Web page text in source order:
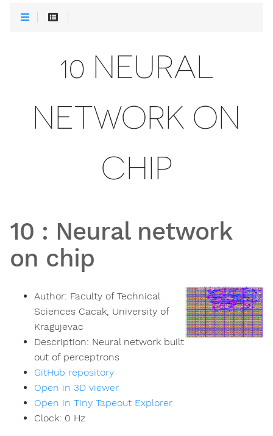
10 NEURAL
NETWORK ON
CHIP
10 : Neural network
on chip
Author: Faculty of Technical
Sciences Cacak, University of
Kragujevac
Description: Neural network built
out of perceptrons
GitHub repository
Open in 3D viewer
Open in Tiny Tapeout Explorer
Clock: 0 Hz